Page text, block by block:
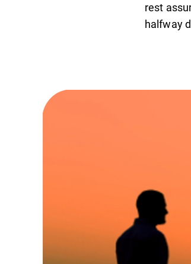
rest
halfway